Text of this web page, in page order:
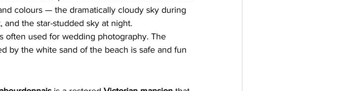
colours — the dramatically cloudy sky during
the star-studded sky at night.
often used for wedding photography. The
by the white sand of the beach is safe and fun